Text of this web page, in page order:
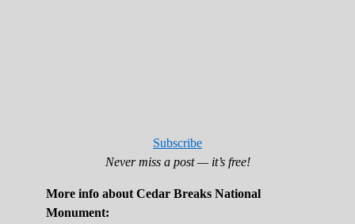
Subscribe
Never miss a post — it’s free!
More info about Cedar Breaks National
Monument: